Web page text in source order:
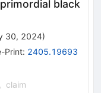
black
30, 2024)
Print: 2405.19693
claim